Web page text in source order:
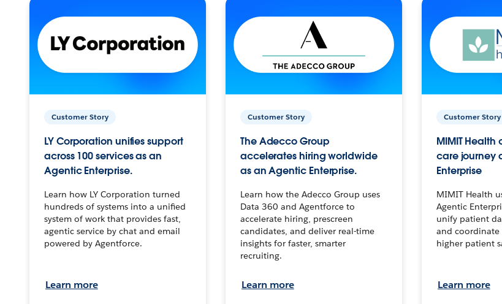
Customer Story
LY Corporation unifies support
across 100 services as an
Agentic Enterprise.
Learn how LY Corporation turned
hundreds of systems into a unified
system of work that provides fast,
agentic service by chat and email
powered by Agentforce.
Learn more
Customer Story
The Adecco Group
accelerates hiring worldwide
as an Agentic Enterprise.
Learn how the Adecco Group uses
Data 360 and Agentforce to
accelerate hiring, prescreen
candidates, and deliver real-time
insights for faster, smarter
recruiting.
Learn more
Customer Story
MIMIT Health
care journey
Enterprise
MIMIT Health
Agentic
unify patient
and
higher patient
Learn more